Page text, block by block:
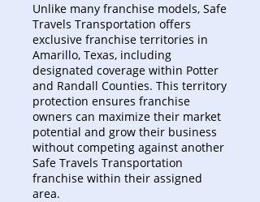
Unlike many franchise models, Safe
Travels Transportation offers
exclusive franchise territories in
Amarillo, Texas, including
designated coverage within Potter
and Randall Counties. This territory
protection ensures franchise
owners can maximize their market
potential and grow their business
without competing against another
Safe Travels Transportation
franchise within their assigned
area.